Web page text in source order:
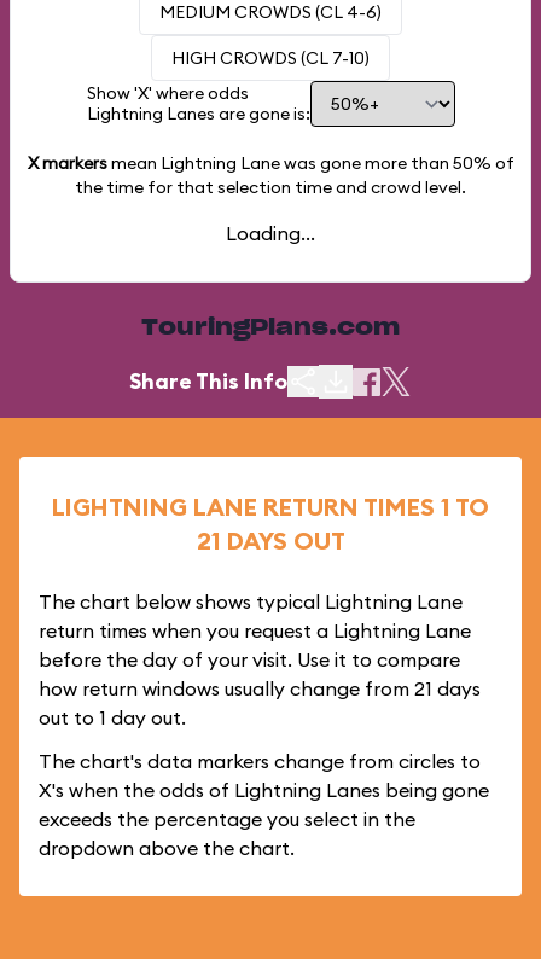
MEDIUM CROWDS (CL 4-6)
HIGH CROWDS (CL 7-10)
Show 'X' where odds
Lightning Lanes are gone is:
X markersmean Lightning Lane was gone more than 50% of
the time for that selection time and crowd level.
Loading...
TouringPlans.com
Share This Info
LIGHTNING LANE RETURN TIMES 1 TO
21 DAYS OUT
The chart below shows typical Lightning Lane
return times when you request a Lightning Lane
before the day of your visit. Use it to compare
how return windows usually change from 21 days
out to 1 day out.
The chart's data markers change from circles to
X's when the odds of Lightning Lanes being gone
exceeds the percentage you select in the
dropdown above the chart.